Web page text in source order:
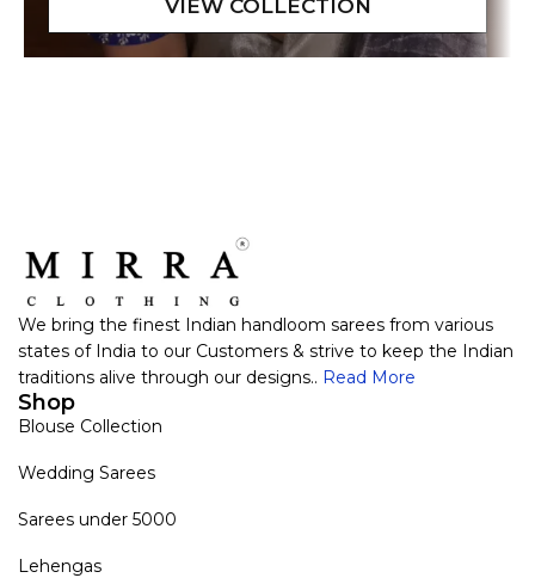
We bring the finest Indian handloom sarees from various
states of India to our Customers & strive to keep the Indian
traditions alive through our designs.. Read More
Shop
Blouse Collection
Wedding Sarees
Sarees under 5000
Lehengas